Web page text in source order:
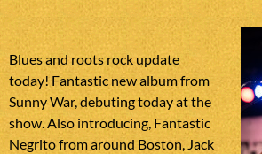
Blues and roots rock update
today! Fantastic new album from
Sunny War, debuting today at the
show. Also introducing, Fantastic
Negrito from around Boston, Jack